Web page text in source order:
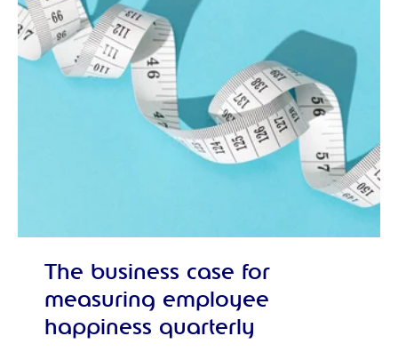
The business case for
measuring employee
happiness quarterly